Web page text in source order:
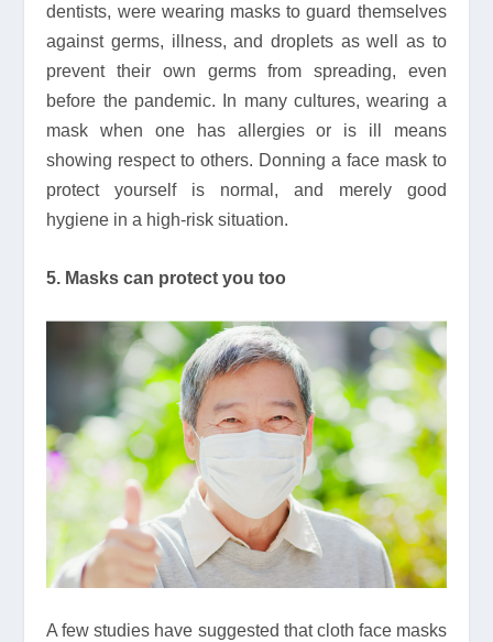
dentists, were wearing masks to guard themselves
against germs, illness, and droplets as well as to
prevent their own germs from spreading, even
before the pandemic. In many cultures, wearing a
mask when one has allergies or is ill means
showing respect to others. Donning a face mask to
protect yourself is normal, and merely good
hygiene in a high-risk situation.
5. Masks can protect you too
A few studies have suggested that cloth face masks